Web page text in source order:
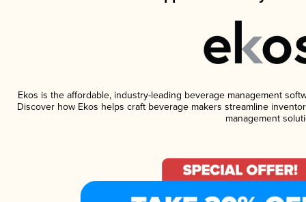
Ekos is the affordable, industry-leading beverage management
Discover how Ekos helps craft beverage makers streamline
management